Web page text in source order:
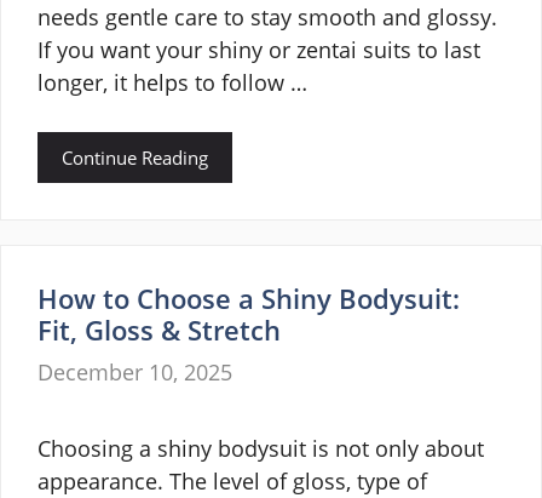
needs gentle care to stay smooth and glossy.
If you want your shiny or zentai suits to last
longer, it helps to follow …
Continue Reading
How to Choose a Shiny Bodysuit:
Fit, Gloss & Stretch
December 10, 2025
Choosing a shiny bodysuit is not only about
appearance. The level of gloss, type of